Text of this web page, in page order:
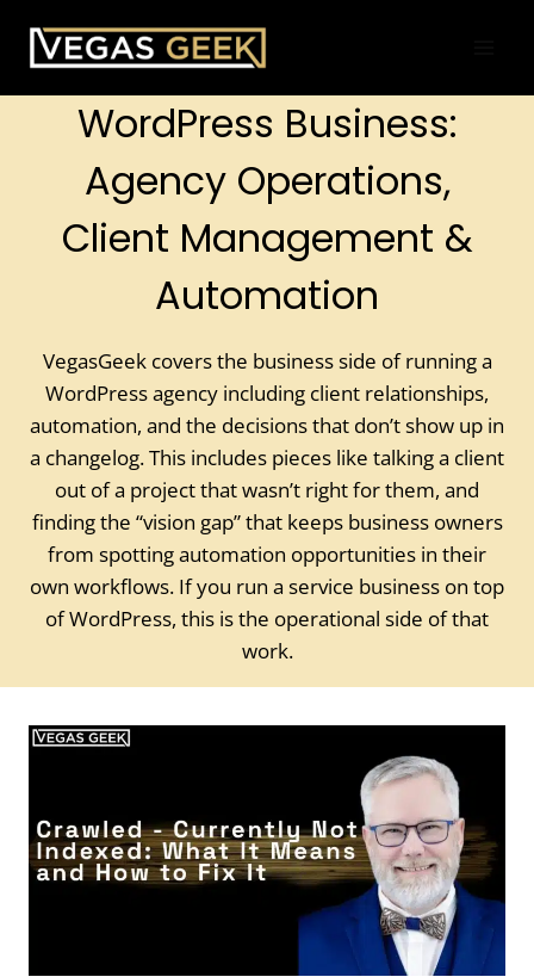
WordPress Business:
Agency Operations,
Client Management &
Automation
VegasGeek covers the business side of running a
WordPress agency including client relationships,
automation, and the decisions that don’t show up in
a changelog. This includes pieces like talking a client
out of a project that wasn’t right for them, and
finding the “vision gap” that keeps business owners
from spotting automation opportunities in their
own workflows. If you run a service business on top
of WordPress, this is the operational side of that
work.